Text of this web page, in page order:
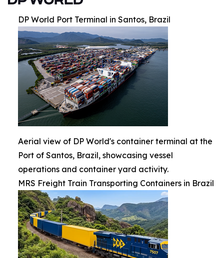
DP World Port Terminal in Santos, Brazil
Aerial view of DP World's container terminal at the
Port of Santos, Brazil, showcasing vessel
operations and container yard activity.
MRS Freight Train Transporting Containers in Brazil